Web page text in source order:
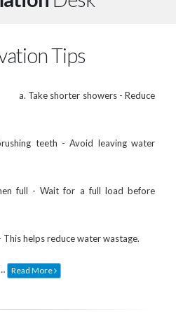
Tips
a. Take shorter showers - Reduce
teeth - Avoid leaving water
full - Wait for a full load before
helps reduce water wastage.
Read More